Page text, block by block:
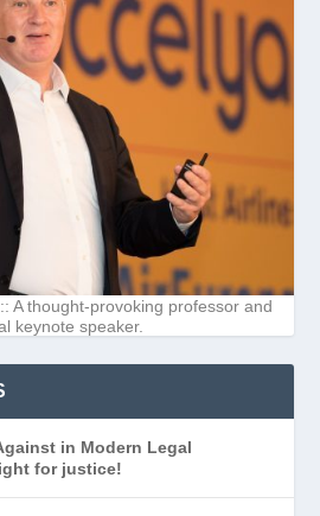
:: A thought-provoking professor and
keynote speaker.
in Modern Legal
for justice!